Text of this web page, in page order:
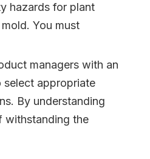
hazards for plant
You must
managers with an
select appropriate
By understanding
withstanding the